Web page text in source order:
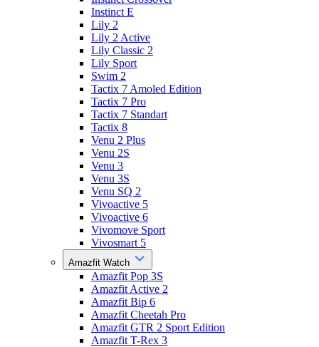
Instinct E
Lily 2
Lily 2 Active
Lily Classic 2
Lily Sport
Swim 2
Tactix 7 Amoled Edition
Tactix 7 Pro
Tactix 7 Standart
Tactix 8
Venu 2 Plus
Venu 2S
Venu 3
Venu 3S
Venu SQ 2
Vivoactive 5
Vivoactive 6
Vivomove Sport
Vivosmart 5
Amazfit Watch
Amazfit Pop 3S
Amazfit Active 2
Amazfit Bip 6
Amazfit Cheetah Pro
Amazfit GTR 2 Sport Edition
Amazfit T-Rex 3